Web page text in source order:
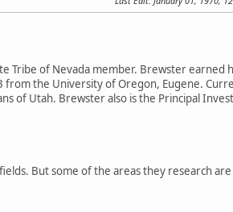
Tribe of Nevada member. Brewster earned
the University of Oregon, Eugene.
of Utah. Brewster also is the Principal
But some of the areas they research